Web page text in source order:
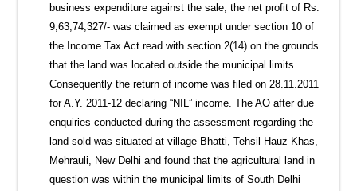
business expenditure against the sale, the net profit of Rs.
9,63,74,327/- was claimed as exempt under section 10 of
the Income Tax Act read with section 2(14) on the grounds
that the land was located outside the municipal limits.
Consequently the return of income was filed on 28.11.2011
for A.Y. 2011-12 declaring “NIL” income. The AO after due
enquiries conducted during the assessment regarding the
land sold was situated at village Bhatti, Tehsil Hauz Khas,
Mehrauli, New Delhi and found that the agricultural land in
question was within the municipal limits of South Delhi